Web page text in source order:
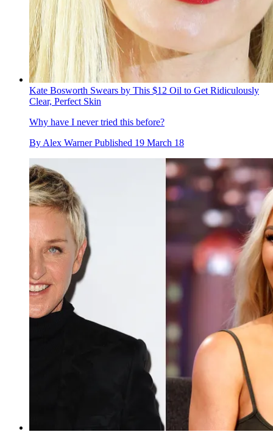
Kate Bosworth Swears by This $12 Oil to Get Ridiculously
Clear, Perfect Skin
Why have I never tried this before?
By Alex Warner Published 19 March 18